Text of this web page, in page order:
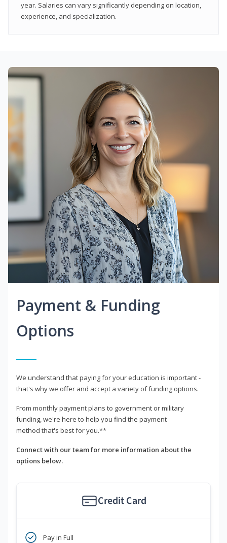
year. Salaries can vary significantly depending on location,
experience, and specialization.
Payment & Funding
Options
We understand that paying for your education is important -
that's why we offer and accept a variety of funding options.
From monthly payment plans to government or military
funding, we're here to help you find the payment
method that's best for you.**
Connect with our team for more information about the
options below.
Credit Card
Pay in Full